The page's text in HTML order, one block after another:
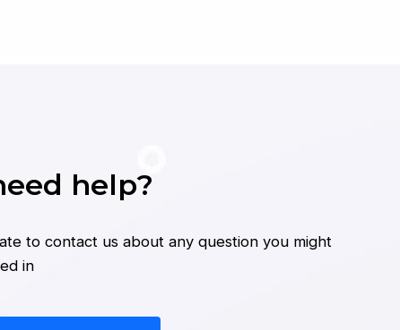
help?
to contact us about any question you might
in